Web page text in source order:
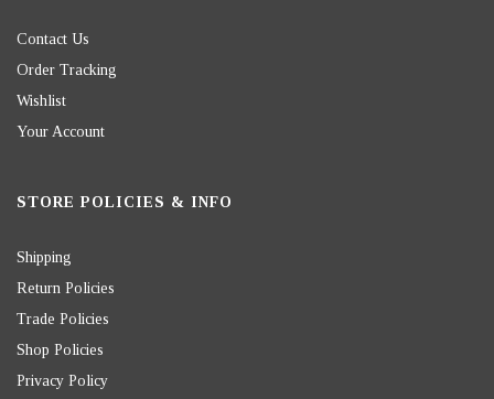
Contact Us
Order Tracking
Wishlist
Your Account
STORE POLICIES & INFO
Shipping
Return Policies
Trade Policies
Shop Policies
Privacy Policy